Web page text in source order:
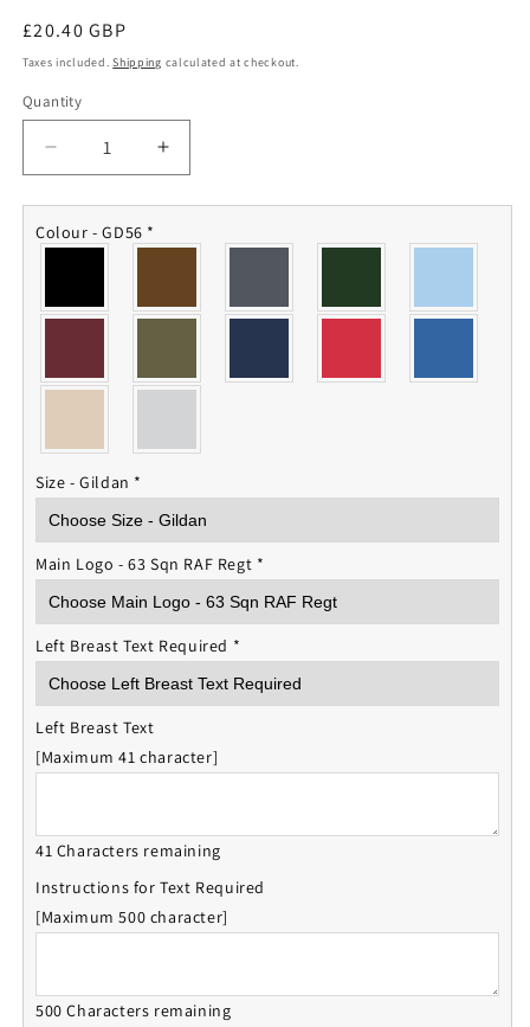
Regular
price
£20.40 GBP
Taxes included.Shipping calculated at checkout.
Quantity
Quantity
Decrease
quantity
for
63
Regiment
Increase
quantity
for
Regiment
Colour - GD56 *
Size - Gildan *
Main Logo - 63 Sqn RAF Regt *
Left Breast Text Required *
Left Breast Text
[Maximum 41 character]
41 Characters remaining
Instructions for Text Required
[Maximum 500 character]
500 Characters remaining